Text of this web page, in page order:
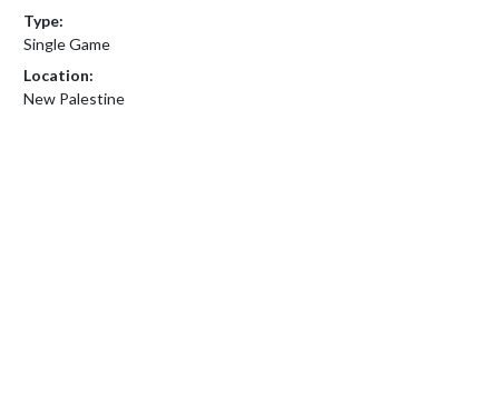
Type:
Single Game
Location:
New Palestine